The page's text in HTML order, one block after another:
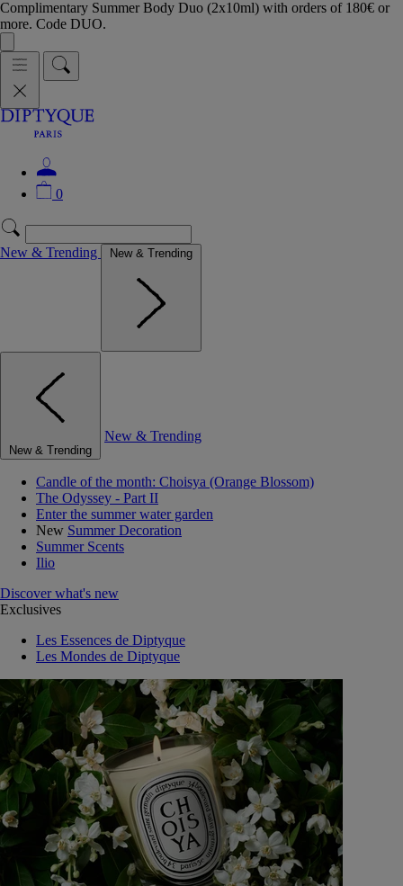
Complimentary Summer Body Duo (2x10ml) with orders of 180€ or
more. Code DUO.
0
New & Trending New & Trending
New & Trending
New & Trending
Candle of the month: Choisya (Orange Blossom)
The Odyssey - Part II
Enter the summer water garden
New Summer Decoration
Summer Scents
Ilio
Discover what's new
Exclusives
Les Essences de Diptyque
Les Mondes de Diptyque